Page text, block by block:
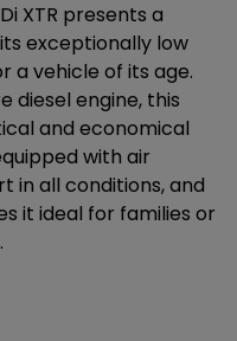
XTR presents a
exceptionally low
a vehicle of its age.
diesel engine, this
and economical
with air
in all conditions, and
it ideal for families or